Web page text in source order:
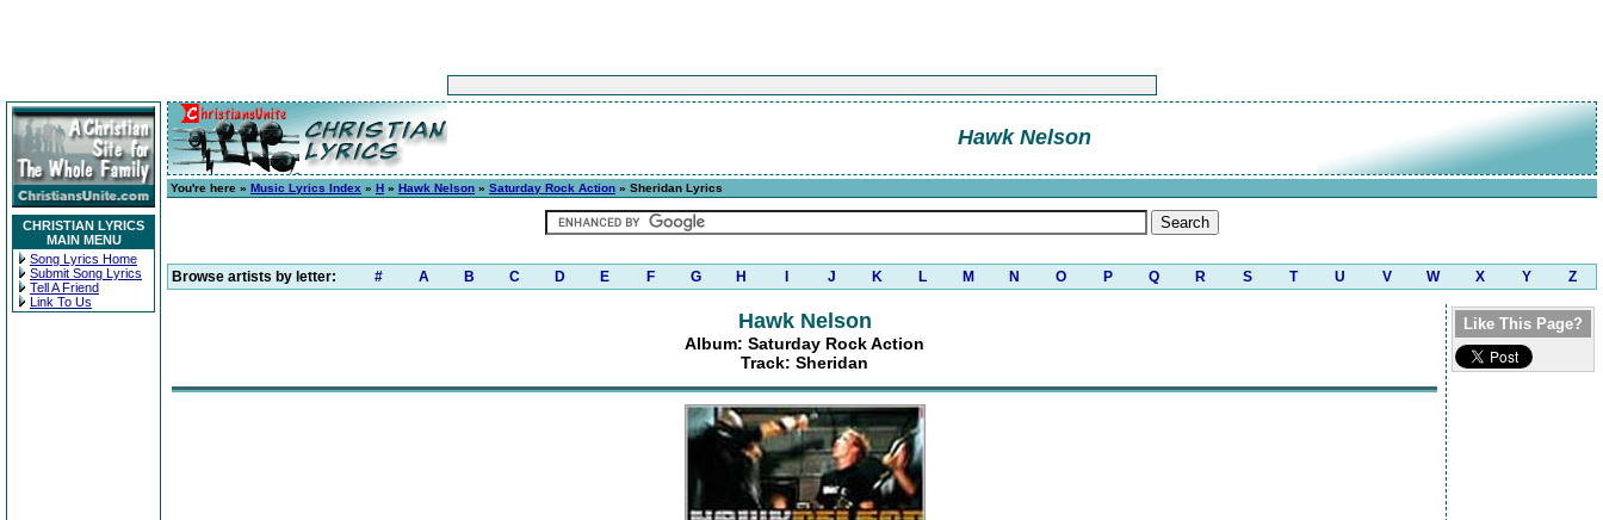
CHRISTIAN LYRICS
MAIN MENU
Song Lyrics Home
Submit Song Lyrics
Tell A Friend
Link To Us
Hawk Nelson
You're here » Music Lyrics Index » H » Hawk Nelson » Saturday Rock Action » Sheridan Lyrics
Browse artists by letter: # A B C D E F G H J K L M N O P Q R S T U V W X Y Z
Hawk Nelson
Album: Saturday Rock Action
Track: Sheridan
Like This Page?